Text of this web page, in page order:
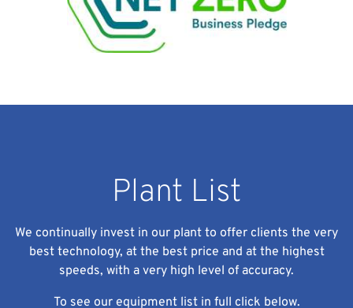
Plant List
We continually invest in our plant to offer clients the very
best technology, at the best price and at the highest
speeds, with a very high level of accuracy.
To see our equipment list in full click below.